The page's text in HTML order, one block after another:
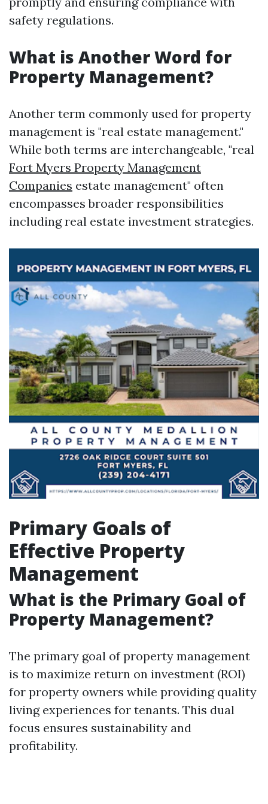
safety regulations.
What is Another Word for
Property Management?
Another term commonly used for property
management is "real estate management."
While both terms are interchangeable, "real
Fort Myers Property Management
Companies estate management" often
encompasses broader responsibilities
including real estate investment strategies.
Primary Goals of
Effective Property
Management
What is the Primary Goal of
Property Management?
The primary goal of property management
is to maximize return on investment (ROI)
for property owners while providing quality
living experiences for tenants. This dual
focus ensures sustainability and
profitability.